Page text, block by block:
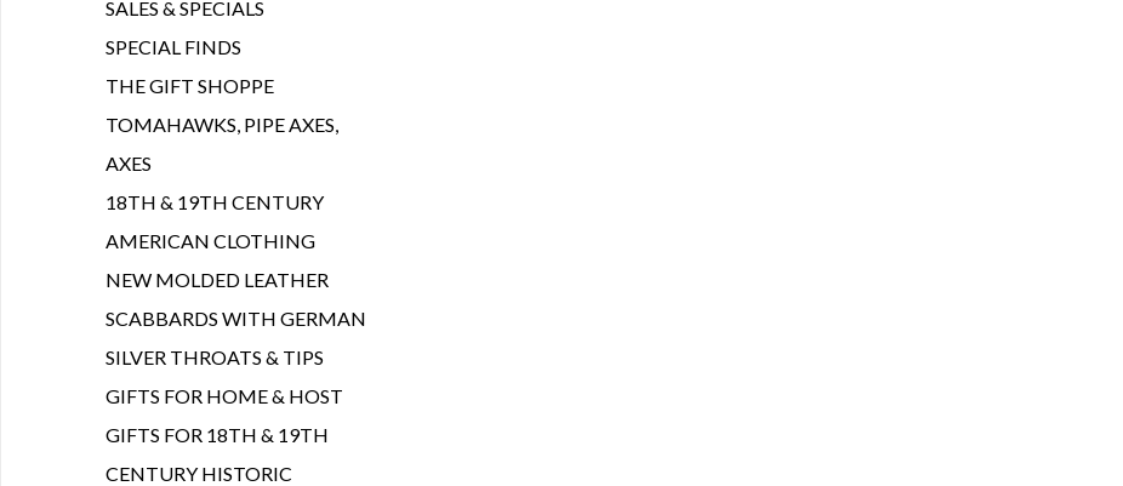
SALES & SPECIALS
SPECIAL FINDS
THE GIFT SHOPPE
TOMAHAWKS, PIPE AXES,
AXES
18TH & 19TH CENTURY
AMERICAN CLOTHING
NEW MOLDED LEATHER
SCABBARDS WITH GERMAN
SILVER THROATS & TIPS
GIFTS FOR HOME & HOST
GIFTS FOR 18TH & 19TH
CENTURY HISTORIC